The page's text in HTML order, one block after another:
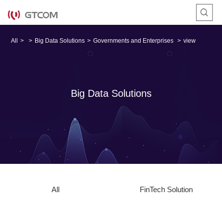
All > > Big Data Solutions > Governments and Enterprises > view
Big Data Solutions
All FinTech Solution